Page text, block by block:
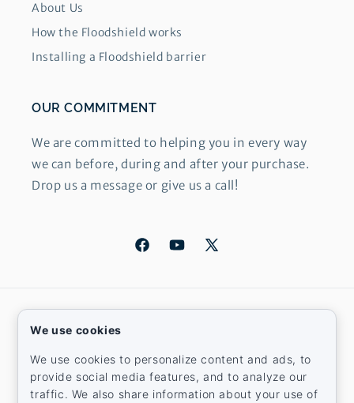
About Us
How the Floodshield works
Installing a Floodshield barrier
OUR COMMITMENT
We are committed to helping you in every way
we can before, during and after your purchase.
Drop us a message or give us a call!
FacebookYouTube
X
United States | USD $
Payment
We use cookies
We use cookies to personalize content and ads, to
provide social media features, and to analyze our
traffic. We also share information about your use of